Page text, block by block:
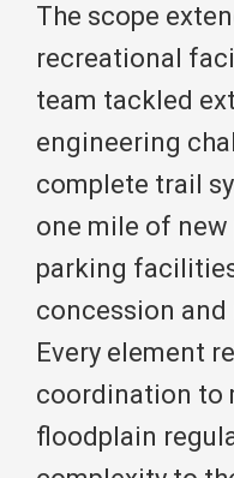
The scope
recreational
team tackled
engineering
complete trail
one mile of new
parking
concession
Every element
coordination to
floodplain